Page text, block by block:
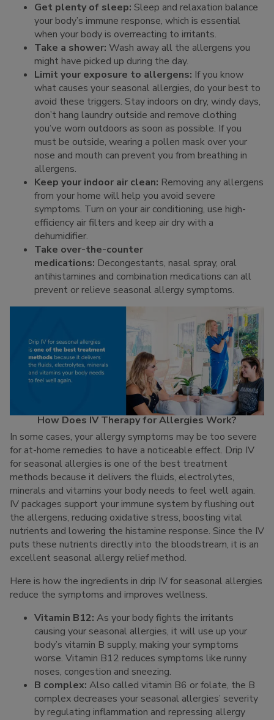
Get plenty of sleep: Sleep and relaxation balance
your body’s immune response, which is essential
when your body is overreacting to irritants.
Take a shower: Wash away all the allergens you
might have picked up during the day.
Limit your exposure to allergens: If you know
what causes your seasonal allergies, do your best to
avoid these triggers. Stay indoors on dry, windy days,
don’t hang laundry outside and remove clothing
you’ve worn outdoors as soon as possible. If you
must be outside, wearing a pollen mask over your
nose and mouth can prevent you from breathing in
allergens.
Keep your indoor air clean: Removing any allergens
from your home will help you avoid severe
symptoms. Turn on your air conditioning, use high-
efficiency air filters and keep air dry with a
dehumidifier.
Take over-the-counter
medications: Decongestants, nasal spray, oral
antihistamines and combination medications can all
prevent or relieve seasonal allergy symptoms.
How Does IV Therapy for Allergies Work?
In some cases, your allergy symptoms may be too severe
for at-home remedies to have a noticeable effect. Drip IV
for seasonal allergies is one of the best treatment
methods because it delivers the fluids, electrolytes,
minerals and vitamins your body needs to feel well again.
IV packages support your immune system by flushing out
the allergens, reducing oxidative stress, boosting vital
nutrients and lowering the histamine response. Since the IV
puts these nutrients directly into the bloodstream, it is an
excellent seasonal allergy relief method.
Here is how the ingredients in drip IV for seasonal allergies
reduce the symptoms and improves wellness.
Vitamin B12: As your body fights the irritants
causing your seasonal allergies, it will use up your
body’s vitamin B supply, making your symptoms
worse. Vitamin B12 reduces symptoms like runny
noses, congestion and sneezing.
B complex: Also called vitamin B6 or folate, the B
complex decreases your seasonal allergies’ severity
by regulating inflammation and repressing allergy